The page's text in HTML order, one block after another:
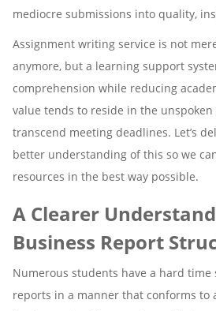
mediocre submissions into quality,
Assignment writing service is not
anymore, but a learning support
comprehension while reducing
value tends to reside in the
transcend meeting deadlines. Let’s
better understanding of this so we
resources in the best way possible.
A Clearer
Business Report
Numerous students have a hard
reports in a manner that conforms to